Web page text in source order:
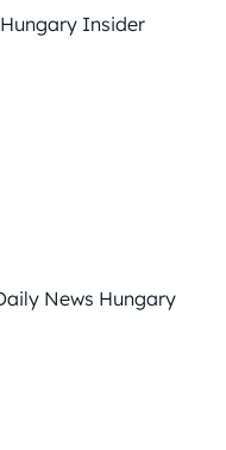
Insider
News Hungary